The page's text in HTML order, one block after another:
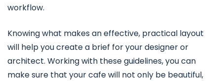
workflow.
Knowing what makes an effective, practical layout
will help you create a brief for your designer or
architect. Working with these guidelines, you can
make sure that your cafe will not only be beautiful,